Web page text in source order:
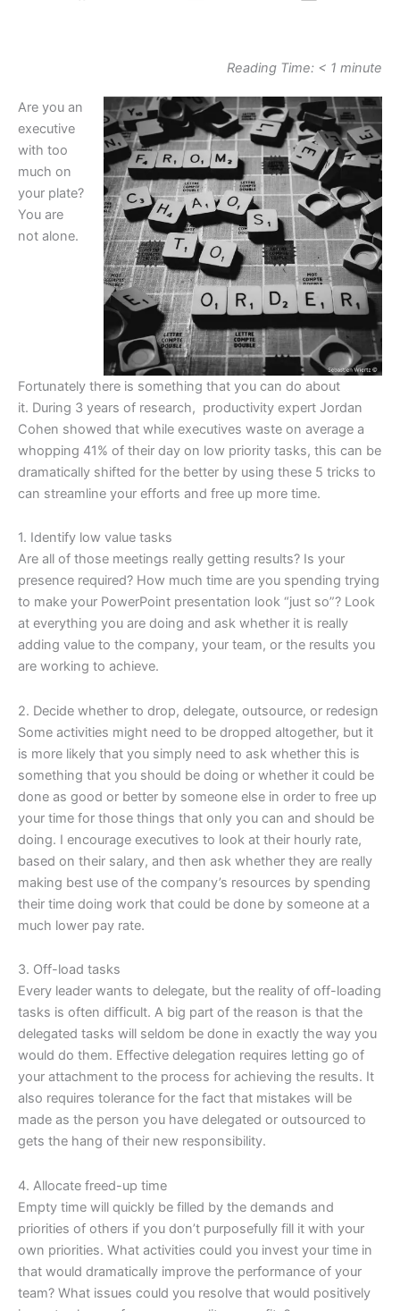
Reading Time: < 1 minute
Are you an
executive
with too
much on
your plate?
You are
not alone.
Fortunately there is something that you can do about
it. During 3 years of research, productivity expert Jordan
Cohen showed that while executives waste on average a
whopping 41% of their day on low priority tasks, this can be
dramatically shifted for the better by using these 5 tricks to
can streamline your efforts and free up more time.
1. Identify low value tasks
Are all of those meetings really getting results? Is your
presence required? How much time are you spending trying
to make your PowerPoint presentation look “just so”? Look
at everything you are doing and ask whether it is really
adding value to the company, your team, or the results you
are working to achieve.
2. Decide whether to drop, delegate, outsource, or redesign
Some activities might need to be dropped altogether, but it
is more likely that you simply need to ask whether this is
something that you should be doing or whether it could be
done as good or better by someone else in order to free up
your time for those things that only you can and should be
doing. I encourage executives to look at their hourly rate,
based on their salary, and then ask whether they are really
making best use of the company’s resources by spending
their time doing work that could be done by someone at a
much lower pay rate.
3. Off-load tasks
Every leader wants to delegate, but the reality of off-loading
tasks is often difficult. A big part of the reason is that the
delegated tasks will seldom be done in exactly the way you
would do them. Effective delegation requires letting go of
your attachment to the process for achieving the results. It
also requires tolerance for the fact that mistakes will be
made as the person you have delegated or outsourced to
gets the hang of their new responsibility.
4. Allocate freed-up time
Empty time will quickly be filled by the demands and
priorities of others if you don’t purposefully fill it with your
own priorities. What activities could you invest your time in
that would dramatically improve the performance of your
team? What issues could you resolve that would positively